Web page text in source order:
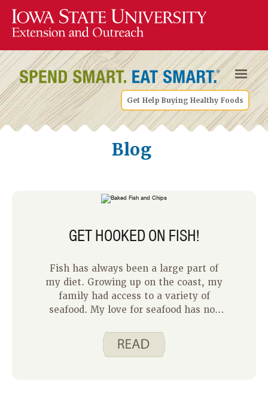
Get Help Buying Healthy Foods
Blog
GET HOOKED ON FISH!
Fish has always been a large part of
my diet. Growing up on the coast, my
family had access to a variety of
seafood. My love for seafood has not
home. On my weekly meal plans I
typically add 1-2 meals that include